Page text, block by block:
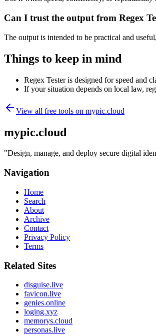
Can I trust the output from Regex
The output is intended to be practical and
Things to keep in mind
Regex Tester is designed for speed and
If your situation depends on local law,
View all free tools on mypic.cloud
mypic.cloud
"Design, manage, and deploy secure digital
Navigation
Home
Search
About
Archive
Contact
Privacy Policy
Terms
Related Sites
disguise.live
favicon.live
genies.online
loging.xyz
memorys.cloud
personas.live